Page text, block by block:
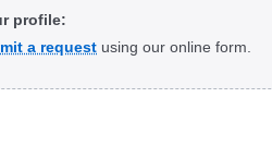
profile:
a request using our online form.